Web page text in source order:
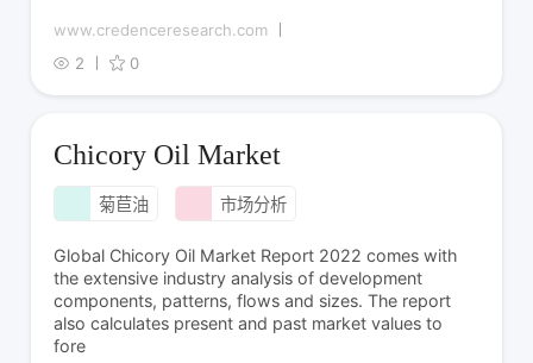
www.credenceresearch.com
2
0
Chicory Oil Market
菊苣油 市场分析
Global Chicory Oil Market Report 2022 comes with
the extensive industry analysis of development
components, patterns, flows and sizes. The report
also calculates present and past market values to
fore